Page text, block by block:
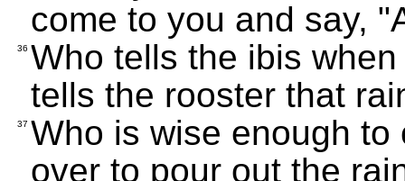
come to you and say,
36 Who tells the ibis
tells the rooster that
37 Who is wise enough
over to pour out the